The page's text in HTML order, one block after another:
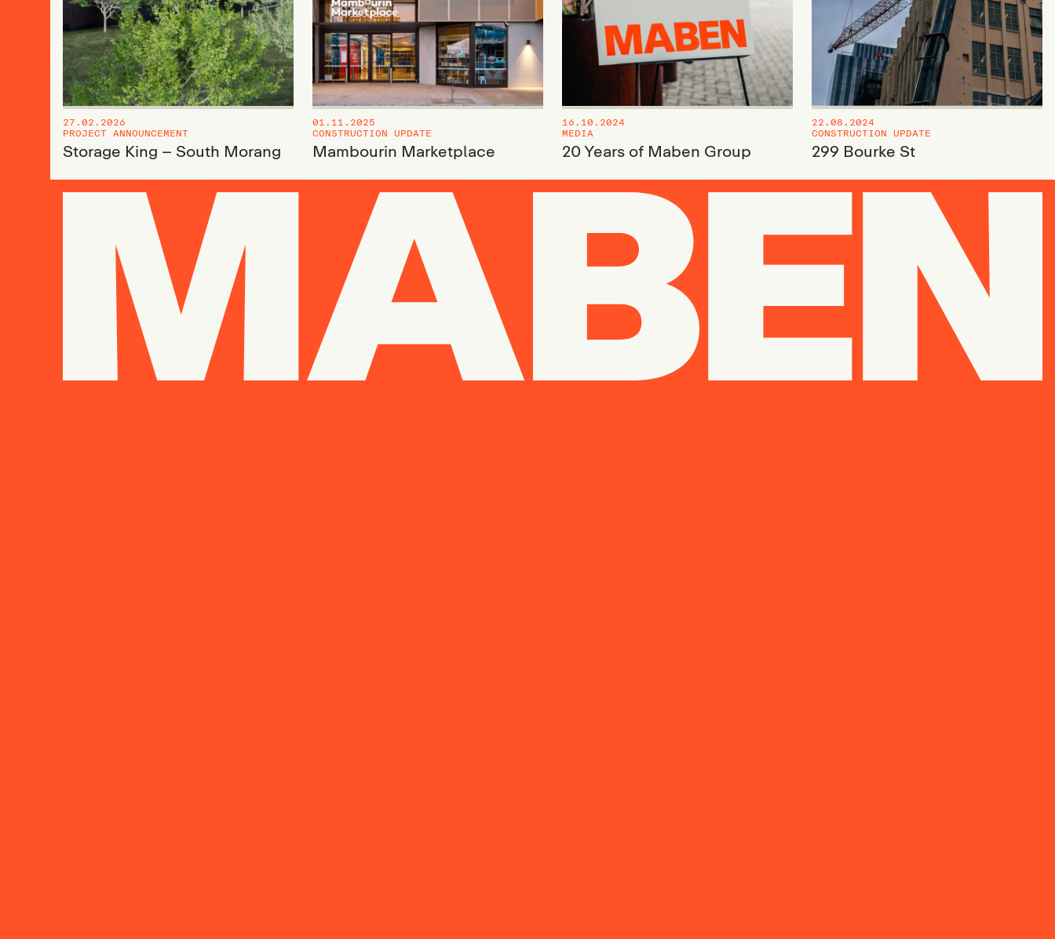
27.02.2026
PROJECT ANNOUNCEMENT
Storage King – South Morang
01.11.2025
CONSTRUCTION UPDATE
Mambourin Marketplace
16.10.2024
MEDIA
20 Years of Maben Group
22.08.2024
CONSTRUCTION UPDATE
299 Bourke St